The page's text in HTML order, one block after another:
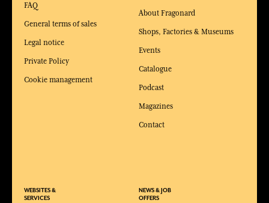
FAQ
General terms of sales
Legal notice
Private Policy
Cookie management
WEBSITES &
SERVICES
About Fragonard
Shops, Factories & Museums
Events
Catalogue
Podcast
Magazines
Contact
NEWS & JOB
OFFERS